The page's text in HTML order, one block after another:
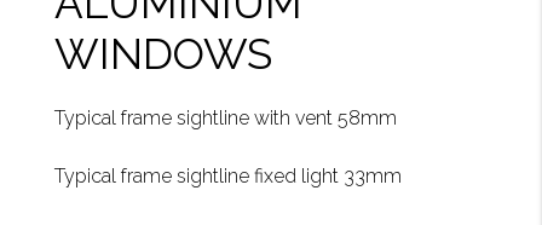
WINDOWS
Typical frame sightline with vent 58mm
Typical frame sightline fixed light 33mm